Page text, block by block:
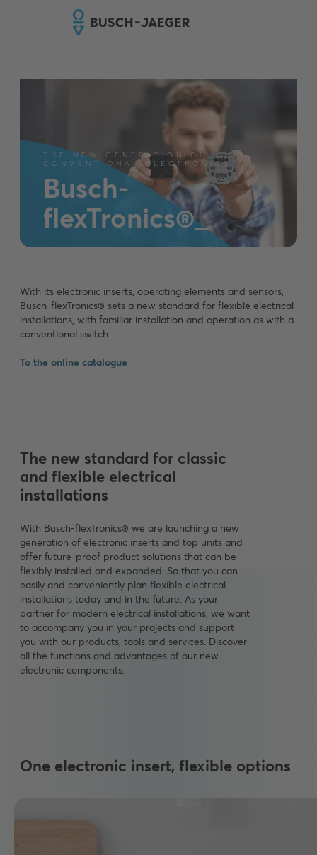
THE NEW GENERATION OF
CONVENTIONAL ELECTRONICS
Busch-
flexTronics®_
With its electronic inserts, operating elements and sensors,
Busch-flexTronics® sets a new standard for flexible electrical
installations, with familiar installation and operation as with a
conventional switch.
To the online catalogue
The new standard for classic
and flexible electrical
installations
With Busch-flexTronics® we are launching a new
generation of electronic inserts and top units and
offer future-proof product solutions that can be
flexibly installed and expanded. So that you can
easily and conveniently plan flexible electrical
installations today and in the future. As your
partner for modern electrical installations, we want
to accompany you in your projects and support
you with our products, tools and services. Discover
all the functions and advantages of our new
electronic components.
One electronic insert, flexible options